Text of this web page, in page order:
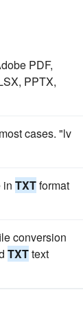
PDF,
PPTX,
cases. "lv
in TXTformat
conversion
TXTtext